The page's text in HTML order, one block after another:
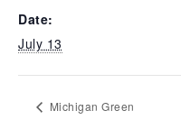
Date:
July 13
Michigan Green